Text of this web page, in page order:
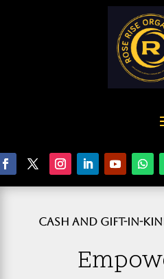
CASH AND GIFT-IN-